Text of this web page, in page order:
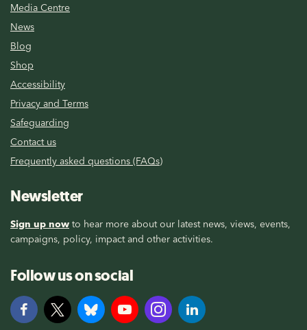
Media Centre
News
Blog
Shop
Accessibility
Privacy and Terms
Safeguarding
Contact us
Frequently asked questions (FAQs)
Newsletter
Sign up now to hear more about our latest news, views, events,
campaigns, policy, impact and other activities.
Follow us on social